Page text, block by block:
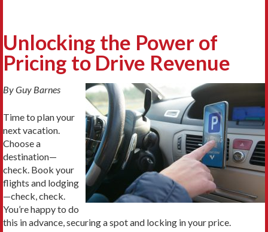
Unlocking the Power of
Pricing to Drive Revenue
By Guy Barnes
Time to plan your
next vacation.
Choose a
destination—
check. Book your
flights and lodging
—check, check.
You’re happy to do
this in advance, securing a spot and locking in your price.